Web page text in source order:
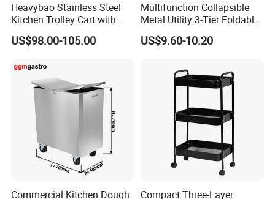
Heavybao Stainless Steel
Kitchen Trolley Cart with
Cabinet for Restaurants
US$98.00-105.00
Multifunction Collapsible
Metal Utility 3-Tier Foldable
Rolling Cart Kitchen Storage
Cart for Kitchen Bathroom
US$9.60-10.20
Commercial Kitchen Dough
Compact Three-Layer